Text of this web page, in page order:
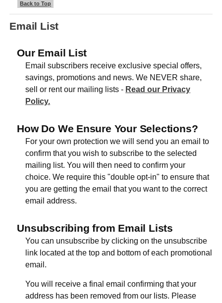
Back to Top
Email List
Our Email List
Email subscribers receive exclusive special offers,
savings, promotions and news. We NEVER share,
sell or rent our mailing lists - Read our Privacy
Policy.
How Do We Ensure Your Selections?
For your own protection we will send you an email to
confirm that you wish to subscribe to the selected
mailing list. You will then need to confirm your
choice. We require this "double opt-in" to ensure that
you are getting the email that you want to the correct
email address.
Unsubscribing from Email Lists
You can unsubscribe by clicking on the unsubscribe
link located at the top and bottom of each promotional
email.
You will receive a final email confirming that your
address has been removed from our lists. Please